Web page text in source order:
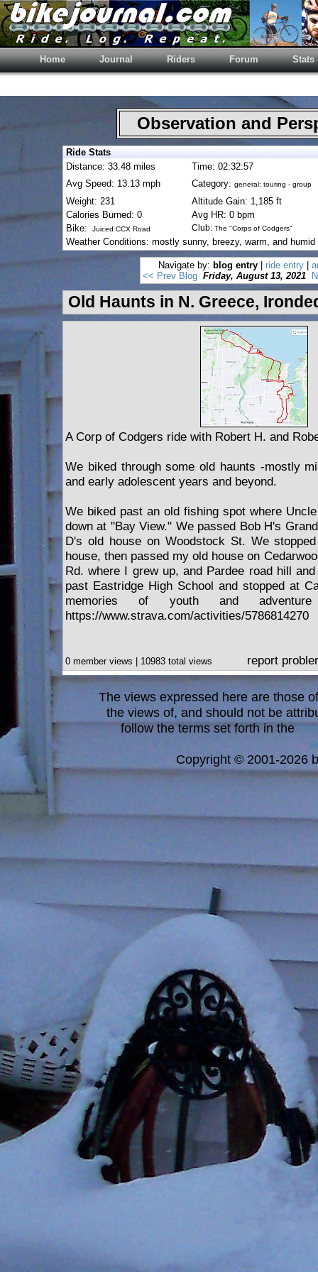
Home Journal Riders Forum Stats
Observation and
Ride Stats
Distance: 33.48 miles
Time: 02:32:57
Avg Speed: 13.13 mph
Category: general: touring - group
Weight: 231
Altitude Gain: 1,185 ft
Calories Burned: 0
Avg HR: 0 bpm
Bike:
Juiced CCX Road Club: The "Corps of Codgers"
Weather Conditions: mostly sunny, breezy, warm, and humid
Navigate by: blog entry ride entry
<< Prev Blog Friday, August 13, 2021
Old Haunts in N. Greece,
A Corp of Codgers ride with Robert H. and
We biked through some old haunts -mostly
and early adolescent years and beyond.
We biked past an old fishing spot where
down at "Bay View." We passed Bob H's
D's old house on Woodstock St. We
house, then passed my old house on
Rd. where I grew up, and Pardee road hill
past Eastridge High School and stopped at
memories of youth and
https://www.strava.com/activities/5786814270
0 member views | 10983 total views report
The views expressed here are those
the views of, and should not be
follow the terms set forth in the
Copyright © 2001-2026